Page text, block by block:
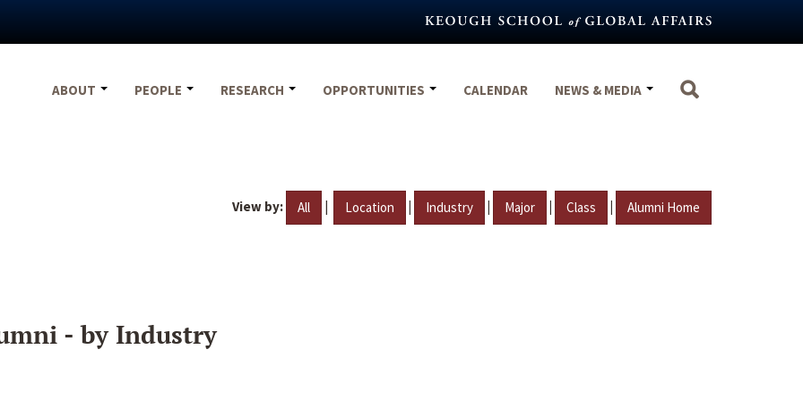
ABOUT
PEOPLE RESEARCH OPPORTUNITIES CALENDAR NEWS & MEDIA
View by: All | Location | Industry | Major | Class | Alumni Home
- by Industry